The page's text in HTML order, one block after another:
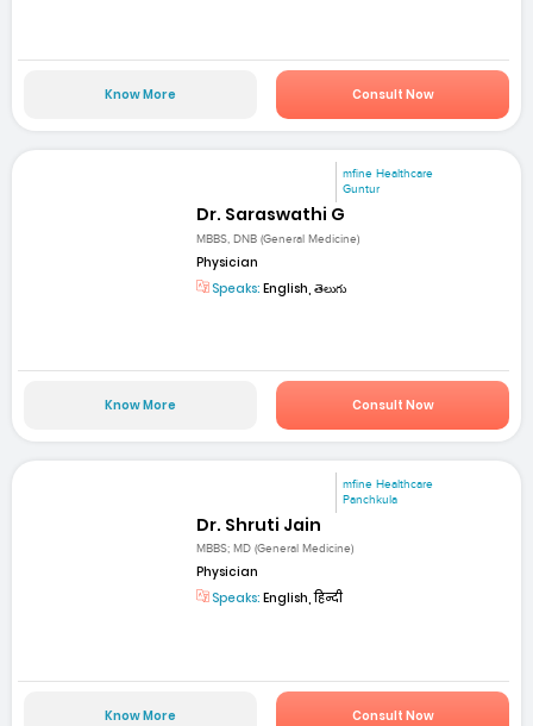
Know More Consult Now
mfine Healthcare
Guntur
Dr. Saraswathi G
MBBS, DNB (General Medicine)
Physician
Speaks: English, తెలుగు
Know More Consult Now
mfine Healthcare
Panchkula
Dr. Shruti Jain
MBBS; MD (General Medicine)
Physician
Speaks: English, हिन्दी
Know More Consult Now